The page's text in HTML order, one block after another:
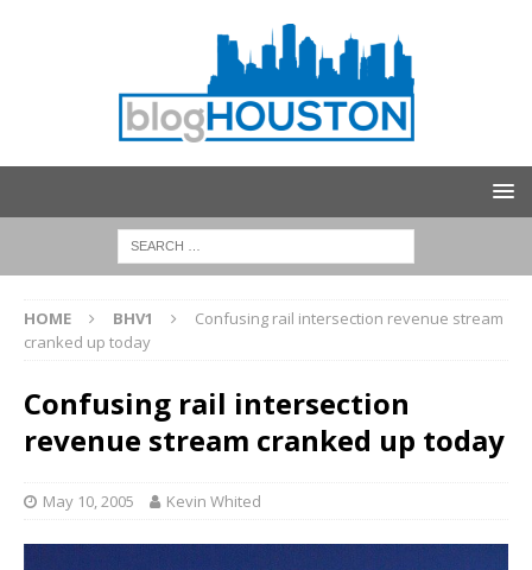
HOME BHV1
Confusing rail intersection revenue stream
cranked up today
Confusing rail intersection
revenue stream cranked up today
May 10, 2005 Kevin Whited